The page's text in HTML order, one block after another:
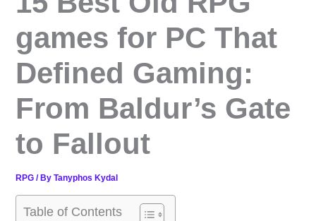
games for PC That
Defined Gaming:
From Baldur’s Gate
to Fallout
RPG / ByTanyphos Kydal
Table of Contents